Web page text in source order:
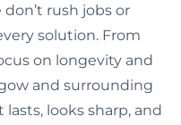
rush jobs or
solution. From
on longevity and
and surrounding
looks sharp, and